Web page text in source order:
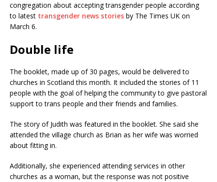
congregation about accepting transgender people according
to latest transgender news stories by The Times UK on
March 6.
Double life
The booklet, made up of 30 pages, would be delivered to
churches in Scotland this month. It included the stories of 11
people with the goal of helping the community to give pastoral
support to trans people and their friends and families.
The story of Judith was featured in the booklet. She said she
attended the village church as Brian as her wife was worried
about fitting in.
Additionally, she experienced attending services in other
churches as a woman, but the response was not positive